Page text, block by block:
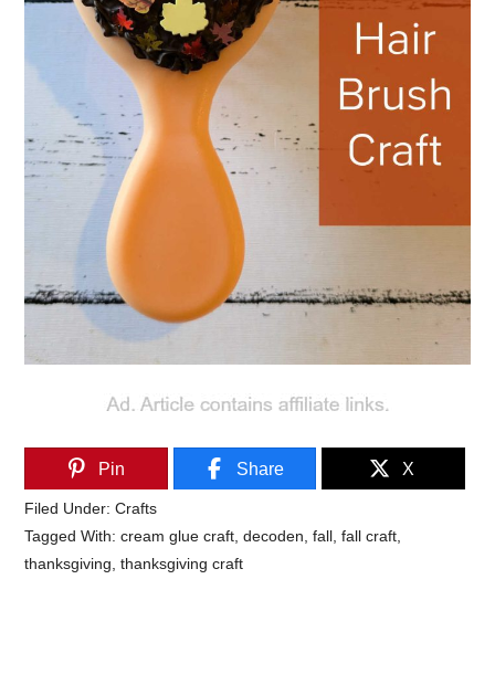
Pin Share X
Filed Under:Crafts
Tagged With:cream glue craft ,decoden ,fall ,fall craft
thanksgiving ,thanksgiving craft